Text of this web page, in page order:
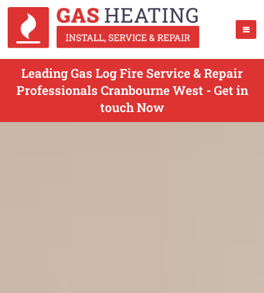
Leading Gas Log Fire Service & Repair
Professionals Cranbourne West - Get in
touch Now